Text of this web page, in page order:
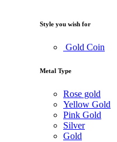
Style you wish for
Gold Coin
Metal Type
Rose gold
Yellow Gold
Pink Gold
Silver
Gold